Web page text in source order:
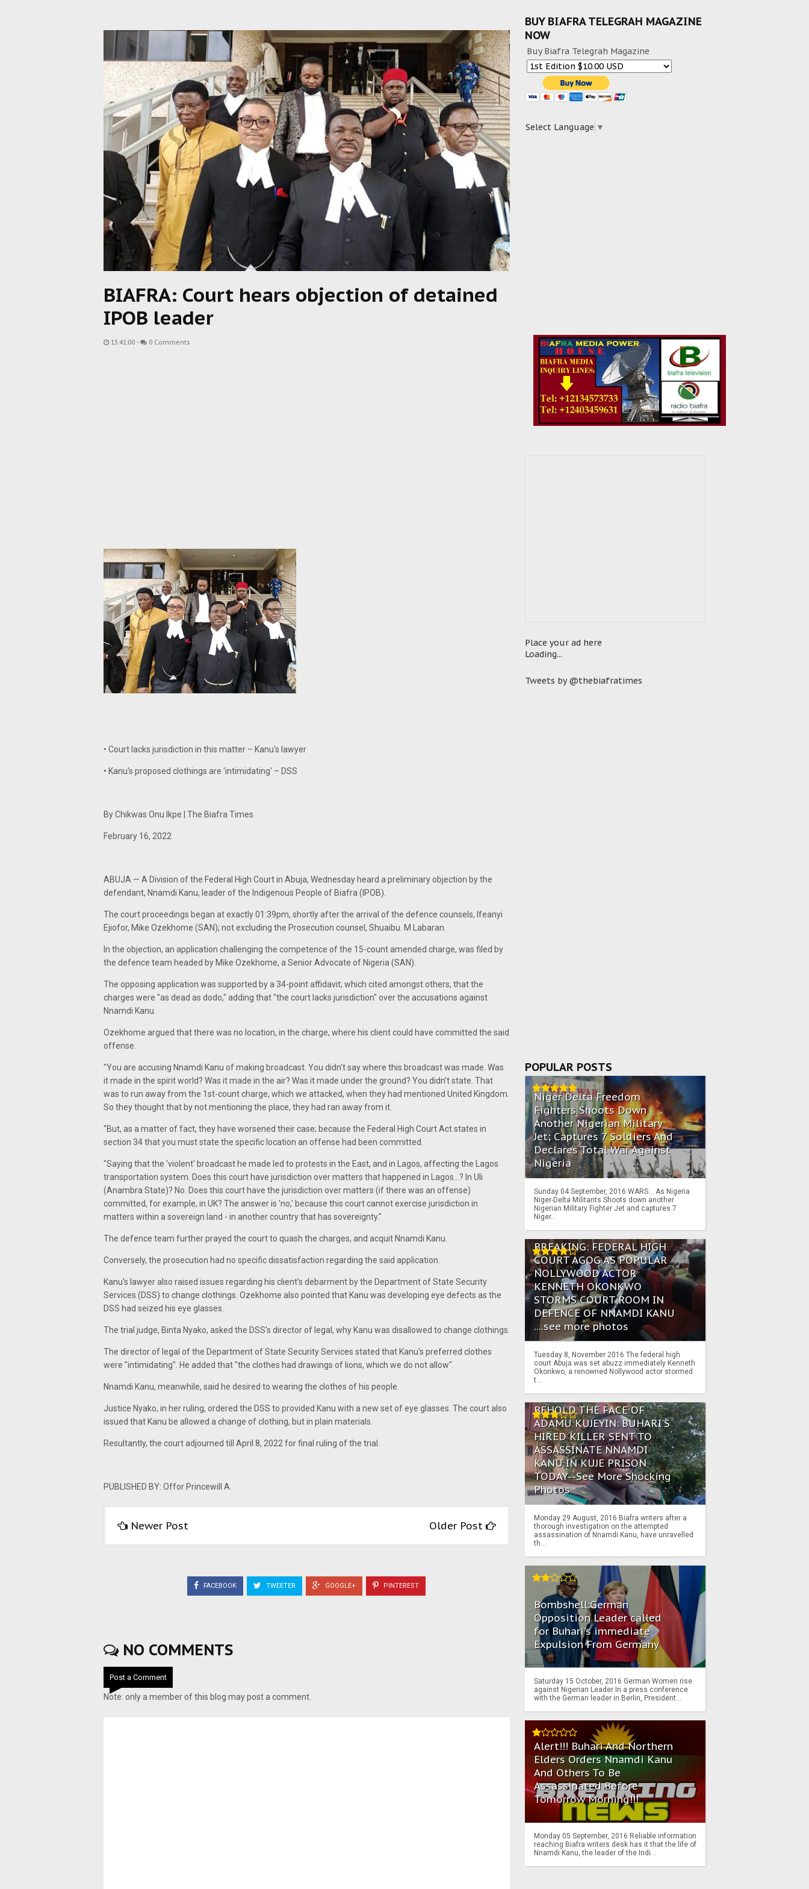
BIAFRA: Court hears objection of detained
IPOB leader
13:41:00 - 0 Comments
• Court lacks jurisdiction in this matter – Kanu's lawyer
• Kanu's proposed clothings are 'intimidating' – DSS
By Chikwas Onu Ikpe | The Biafra Times
February 16, 2022
ABUJA — A Division of the Federal High Court in Abuja, Wednesday heard a preliminary objection by the
defendant, Nnamdi Kanu, leader of the Indigenous People of Biafra (IPOB).
The court proceedings began at exactly 01:39pm, shortly after the arrival of the defence counsels, Ifeanyi
Ejiofor, Mike Ozekhome (SAN); not excluding the Prosecution counsel, Shuaibu. M Labaran.
In the objection, an application challenging the competence of the 15-count amended charge, was filed by
the defence team headed by Mike Ozekhome, a Senior Advocate of Nigeria (SAN).
The opposing application was supported by a 34-point affidavit; which cited amongst others, that the
charges were "as dead as dodo," adding that "the court lacks jurisdiction" over the accusations against
Nnamdi Kanu.
Ozekhome argued that there was no location, in the charge, where his client could have committed the said
offense.
"You are accusing Nnamdi Kanu of making broadcast. You didn't say where this broadcast was made. Was
it made in the spirit world? Was it made in the air? Was it made under the ground? You didn't state. That
was to run away from the 1st-count charge, which we attacked, when they had mentioned United Kingdom.
So they thought that by not mentioning the place, they had ran away from it.
"But, as a matter of fact, they have worsened their case; because the Federal High Court Act states in
section 34 that you must state the specific location an offense had been committed.
"Saying that the 'violent' broadcast he made led to protests in the East, and in Lagos, affecting the Lagos
transportation system. Does this court have jurisdiction over matters that happened in Lagos...? In Uli
(Anambra State)? No. Does this court have the jurisdiction over matters (if there was an offense)
committed, for example, in UK? The answer is 'no,' because this court cannot exercise jurisdiction in
matters within a sovereign land - in another country that has sovereignty."
The defence team further prayed the court to quash the charges, and acquit Nnamdi Kanu.
Conversely, the prosecution had no specific dissatisfaction regarding the said application.
Kanu's lawyer also raised issues regarding his client's debarment by the Department of State Security
Services (DSS) to change clothings. Ozekhome also pointed that Kanu was developing eye defects as the
DSS had seized his eye glasses.
The trial judge, Binta Nyako, asked the DSS's director of legal, why Kanu was disallowed to change clothings.
The director of legal of the Department of State Security Services stated that Kanu's preferred clothes
were "intimidating". He added that "the clothes had drawings of lions, which we do not allow".
Nnamdi Kanu, meanwhile, said he desired to wearing the clothes of his people.
Justice Nyako, in her ruling, ordered the DSS to provided Kanu with a new set of eye glasses. The court also
issued that Kanu be allowed a change of clothing, but in plain materials.
Resultantly, the court adjourned till April 8, 2022 for final ruling of the trial.
PUBLISHED BY: Offor Princewill A.
Newer Post Older Post
FACEBOOK TWEETER GOOGLE+ PINTEREST
NO COMMENTS
Post a Comment
Note: only a member of this blog may post a comment.
BUY BIAFRA TELEGRAH MAGAZINE
NOW
Buy Biafra Telegrah Magazine
Select Language ▼
Place your ad here
Loading...
Tweets by @thebiafratimes
POPULAR POSTS
Niger Delta Freedom
Fighters Shoots Down
Another Nigerian Military
Jet; Captures 7 Soldiers And
Declares Total War Against
Nigeria
Sunday 04 September, 2016 WARS… As Nigeria
Niger-Delta Militants Shoots down another
Nigerian Military Fighter Jet and captures 7
Niger...
BREAKING: FEDERAL HIGH
COURT AGOG AS POPULAR
NOLLYWOOD ACTOR
KENNETH OKONKWO
STORMS COURT ROOM IN
DEFENCE OF NNAMDI KANU
....see more photos
Tuesday 8, November 2016 The federal high
court Abuja was set abuzz immediately Kenneth
Okonkwo, a renowned Nollywood actor stormed
t...
BEHOLD THE FACE OF
ADAMU KUJEYIN: BUHARI'S
HIRED KILLER SENT TO
ASSASSINATE NNAMDI
KANU IN KUJE PRISON
TODAY--See More Shocking
Photos
Monday 29 August, 2016 Biafra writers after a
thorough investigation on the attempted
assassination of Nnamdi Kanu, have unravelled
th...
Bombshell:German
Opposition Leader called
for Buhari's immediate
Expulsion From Germany
Saturday 15 October, 2016 German Women rise
against Nigerian Leader In a press conference
with the German leader in Berlin, President...
Alert!!! Buhari And Northern
Elders Orders Nnamdi Kanu
And Others To Be
Assassinated Before
Tomorrow Morning!!!
Monday 05 September, 2016 Reliable information
reaching Biafra writers desk has it that the life of
Nnamdi Kanu, the leader of the Indi...